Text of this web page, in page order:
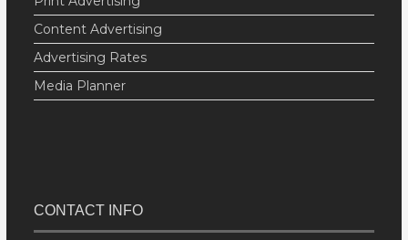
Content Advertising
Advertising Rates
Media Planner
CONTACT INFO